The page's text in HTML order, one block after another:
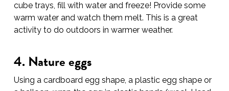
cube trays, fill with water and freeze! Provide some
warm water and watch them melt. This is a great
activity to do outdoors in warmer weather.
4. Nature eggs
Using a cardboard egg shape, a plastic egg shape or